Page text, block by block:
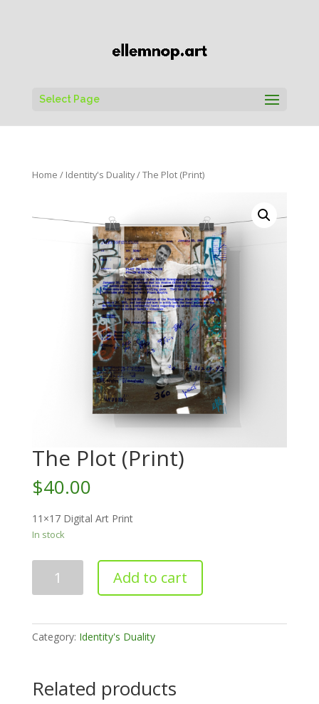
Select Page
Home / Identity's Duality/ The Plot (Print)
The Plot (Print)
$40.00
11×17 Digital Art Print
In stock
Add to cart
Category: Identity's Duality
Related products